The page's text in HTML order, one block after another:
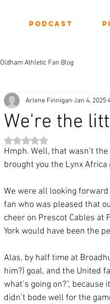
Podcast
Oldham Athletic Fan Blog
We're the
Arlene Finnigan Jan 4, 2025
Rated NaN out of 5 stars.
Hmph. Well, that wasn’t
brought you the Lynx
We were all looking forward
fan who was pleased that
cheer on Prescot Cables at
York would have been the
Alas, by half time at
him?) goal, and the United
what’s going on?”,
didn’t bode well for the